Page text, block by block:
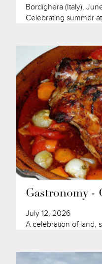
Bordighera (Italy),
Celebrating summer
Gastronomy -
July 12, 2026
A celebration of land,